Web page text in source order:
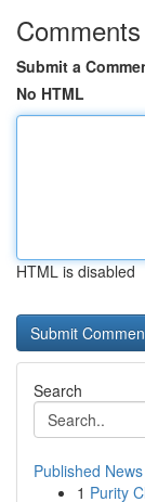
Comments
Submit a
No HTML
HTML is disabled
Search
Published News
1 Purity